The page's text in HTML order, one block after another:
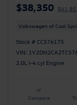
$38,350
Volkswagen of Cool
Stock # CC576175
VIN:
2.0L I-4 cyl Engine
Compare